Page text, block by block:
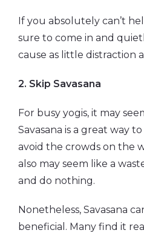
If you absolutely can’t
sure to come in and
cause as little distraction
2. Skip Savasana
For busy yogis, it may
Savasana is a great way
avoid the crowds on the
also may seem like a
and do nothing.
Nonetheless, Savasana
beneficial. Many find it